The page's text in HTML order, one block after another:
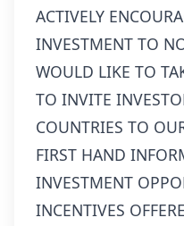
ACTIVELY
INVESTMENT TO
WOULD LIKE TO
TO INVITE
COUNTRIES TO
FIRST HAND
INVESTMENT
INCENTIVES